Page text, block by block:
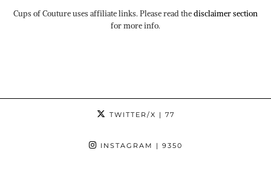
Cups of Couture uses affiliate links. Please read thedisclaimer section
for more info.
TWITTER/X | 77
INSTAGRAM | 9350